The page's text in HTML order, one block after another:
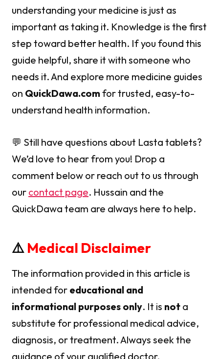
understanding your medicine is just as
important as taking it. Knowledge is the first
step toward better health. If you found this
guide helpful, share it with someone who
needs it. And explore more medicine guides
on QuickDawa.comfor trusted, easy-to-
understand health information.
💬 Still have questions about Lasta tablets?
We’d love to hear from you! Drop a
comment below or reach out to us through
our contact page. Hussain and the
QuickDawa team are always here to help.
⚠️ Medical Disclaimer
The information provided in this article is
intended for educational and
informational purposes only. It is not a
substitute for professional medical advice,
diagnosis, or treatment. Always seek the
guidance of your qualified doctor,